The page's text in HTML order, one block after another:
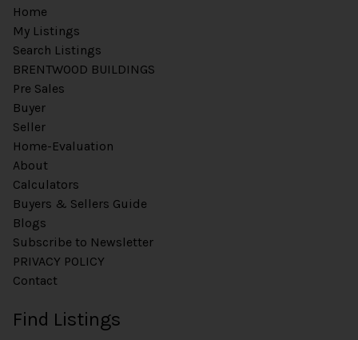
Home
My Listings
Search Listings
BRENTWOOD BUILDINGS
Pre Sales
Buyer
Seller
Home-Evaluation
About
Calculators
Buyers & Sellers Guide
Blogs
Subscribe to Newsletter
PRIVACY POLICY
Contact
Find Listings